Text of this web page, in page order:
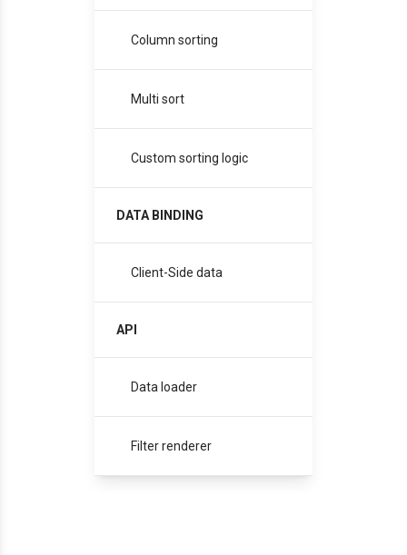
Column sorting
Multi sort
Custom sorting logic
DATA BINDING
Client-Side data
API
Data loader
Filter renderer